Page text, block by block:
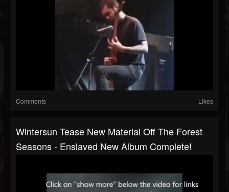
Comments Likes
Wintersun Tease New Material Off The Forest
Seasons - Enslaved New Album Complete!